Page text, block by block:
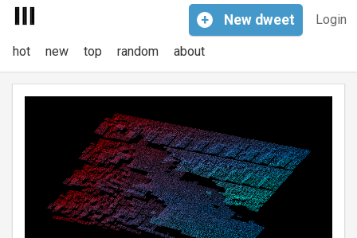
Login
+ New dweet
hot new top random about